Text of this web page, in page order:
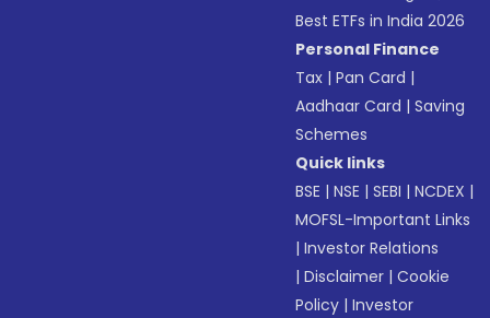
Best ETFs in India 2026
Personal Finance
Tax |Pan Card |
Aadhaar Card |Saving
Schemes
Quick links
BSE |NSE |SEBI |NCDEX |
MOFSL-Important Links
|Investor Relations
|Disclaimer |Cookie
Policy |Investor